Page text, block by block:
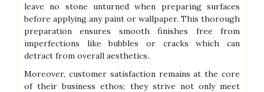
leave no stone unturned when preparing surfaces
before applying any paint or wallpaper. This thorough
preparation ensures smooth finishes free from
imperfections like bubbles or cracks which can
detract from overall aesthetics.
Moreover, customer satisfaction remains at the core
of their business ethos; they strive not only meet